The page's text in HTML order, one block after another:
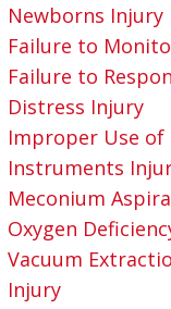
Newborns Injury
Failure to
Failure to
Distress Injury
Improper Use of
Instruments
Meconium
Oxygen
Vacuum
Injury